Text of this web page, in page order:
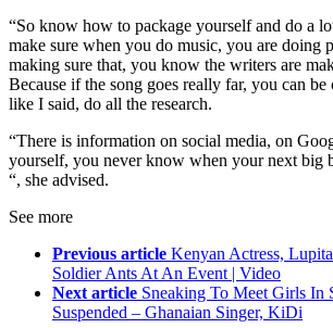
“So know how to package yourself and do a
make sure when you do music, you are doing
making sure that, you know the writers are
Because if the song goes really far, you can
like I said, do all the research.
“There is information on social media, on
yourself, you never know when your next big
“, she advised.
See more
Previous article Kenyan Actress,
Soldier Ants At An Event | Video
Next article Sneaking To Meet Girls In
Suspended – Ghanaian Singer, KiDi